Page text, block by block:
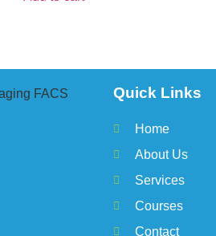
Quick Links
Home
About Us
Services
Courses
Contact